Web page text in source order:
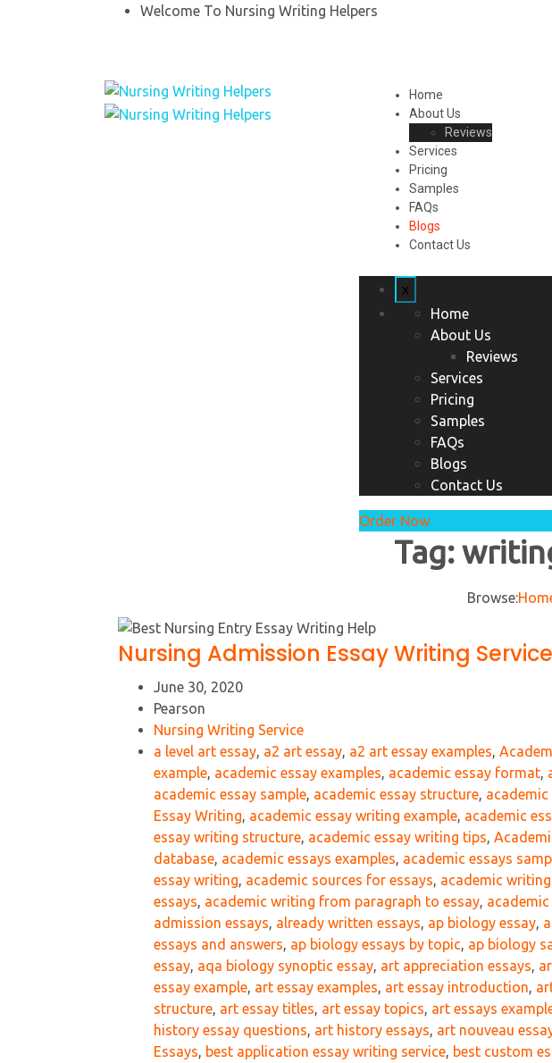
Welcome To Nursing Writing Helpers
Home
About Us
Reviews
Services
Pricing
Samples
FAQs
Blogs
Contact Us
x
Home
About Us
Reviews
Services
Pricing
Samples
FAQs
Blogs
Contact Us
Order Now
Tag:
Browse:
Nursing Admission Essay Writing
June 30, 2020
Pearson
Nursing Writing Service
a level art essay, a2 art essay, a2 art essay examples,
example, academic essay examples, academic essay format,
academic essay sample, academic essay structure,
Essay Writing, academic essay writing example, academic
essay writing structure, academic essay writing tips,
database, academic essays examples, academic essays
essay writing, academic sources for essays, academic
essays, academic writing from paragraph to essay,
admission essays, already written essays, ap biology essay,
essays and answers, ap biology essays by topic, ap biology
essay, aqa biology synoptic essay, art appreciation essays,
essay example, art essay examples, art essay introduction,
structure, art essay titles, art essay topics, art essays
history essay questions, art history essays, art nouveau
Essays, best application essay writing service, best custom